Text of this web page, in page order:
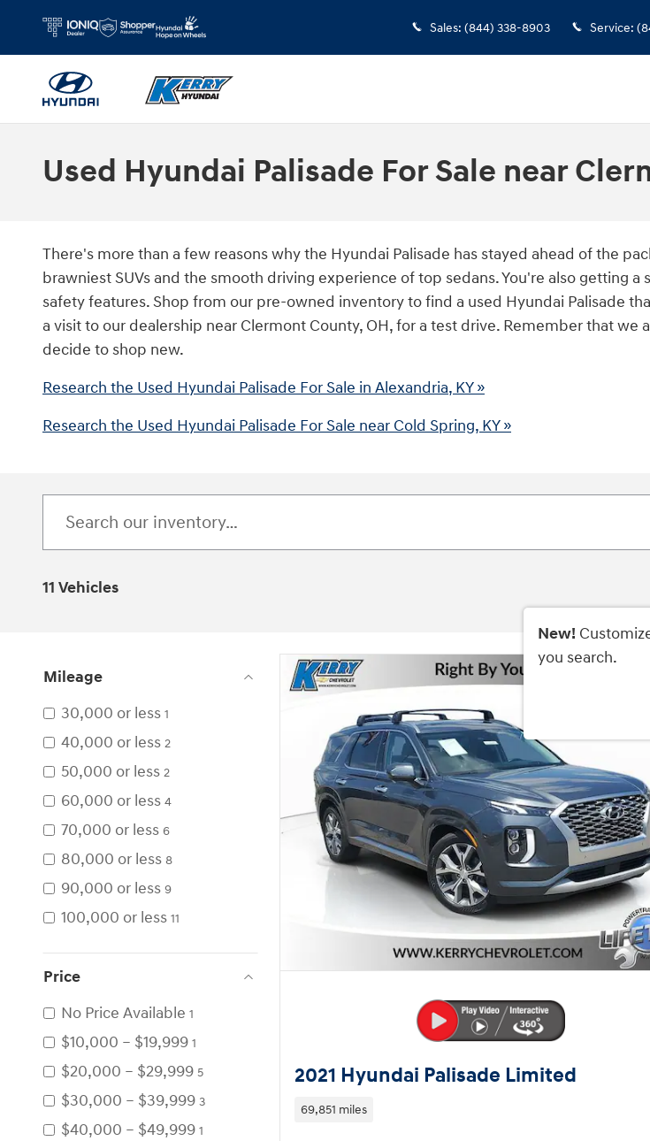
Sales: (844) 338-8903 Service:
Used Hyundai Palisade For Sale near
There's more than a few reasons why the Hyundai Palisade has stayed ahead of the
brawniest SUVs and the smooth driving experience of top sedans. You're also getting
safety features. Shop from our pre-owned inventory to find a used Hyundai Palisade
a visit to our dealership near Clermont County, OH, for a test drive. Remember that we
decide to shop new.
Research the Used Hyundai Palisade For Sale in Alexandria, KY »
Research the Used Hyundai Palisade For Sale near Cold Spring, KY »
11 Vehicles
New!
you search.
Mileage
30,000 or less 1
40,000 or less 2
50,000 or less 2
60,000 or less 4
70,000 or less 6
80,000 or less 8
90,000 or less 9
100,000 or less 11
Price
No Price Available 1
$10,000 – $19,999 1
$20,000 – $29,999 5
$30,000 – $39,999 3
$40,000 – $49,999 1
2021 Hyundai Palisade Limited
69,851 miles